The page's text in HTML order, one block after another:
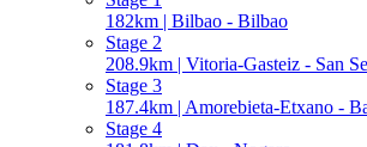
182km | Bilbao - Bilbao
Stage 2
208.9km | Vitoria-Gasteiz - San
Stage 3
187.4km | Amorebieta-Etxano -
Stage 4